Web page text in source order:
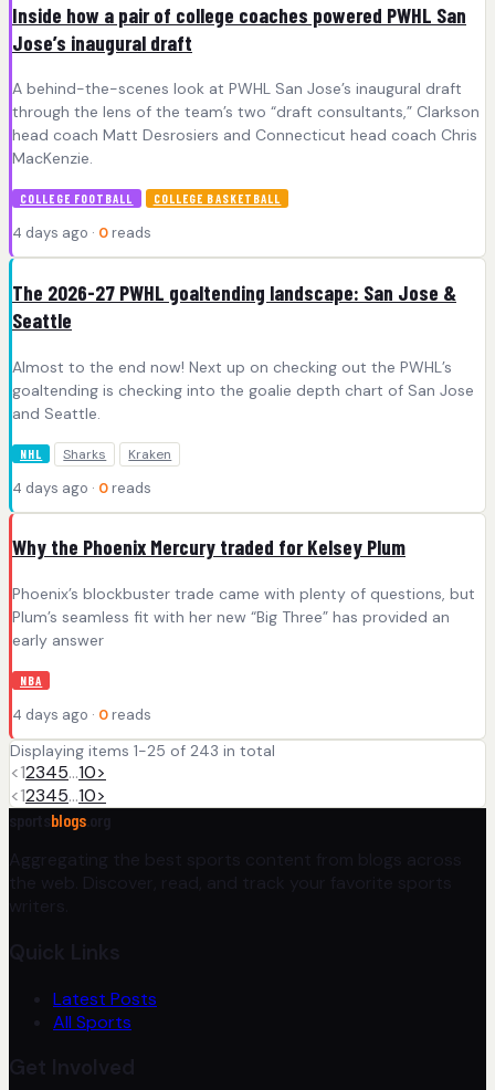
Inside how a pair of college coaches powered PWHL San
Jose’s inaugural draft
A behind-the-scenes look at PWHL San Jose’s inaugural draft
through the lens of the team’s two “draft consultants,” Clarkson
head coach Matt Desrosiers and Connecticut head coach Chris
MacKenzie.
COLLEGE FOOTBALL COLLEGE BASKETBALL
4 days ago · 0 reads
The 2026-27 PWHL goaltending landscape: San Jose &
Seattle
Almost to the end now! Next up on checking out the PWHL’s
goaltending is checking into the goalie depth chart of San Jose
and Seattle.
NHL Sharks Kraken
4 days ago · 0 reads
Why the Phoenix Mercury traded for Kelsey Plum
Phoenix’s blockbuster trade came with plenty of questions, but
Plum’s seamless fit with her new “Big Three” has provided an
early answer
NBA
4 days ago · 0 reads
Displaying items 1-25 of 243 in total
<12345…10>
<12345…10>
blogs
Aggregating the best sports content from blogs across
the web. Discover, read, and track your favorite sports
writers.
Quick Links
Latest Posts
All Sports
Get Involved